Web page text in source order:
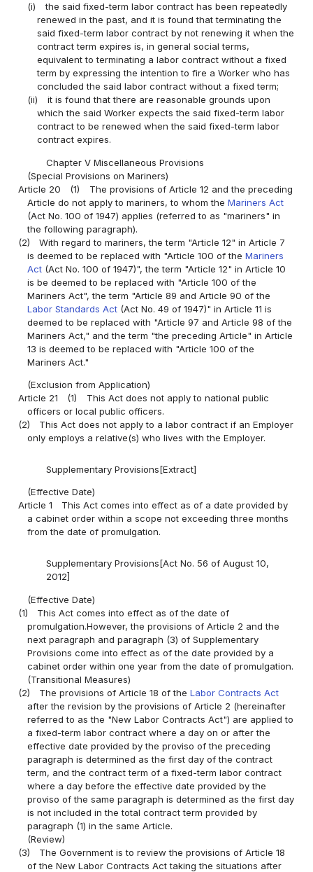
(i)
the said fixed-term labor contract has been repeatedly
renewed in the past, and it is found that terminating the
said fixed-term labor contract by not renewing it when the
contract term expires is, in general social terms,
equivalent to terminating a labor contract without a fixed
term by expressing the intention to fire a Worker who has
concluded the said labor contract without a fixed term;
(ii)
it is found that there are reasonable grounds upon
which the said Worker expects the said fixed-term labor
contract to be renewed when the said fixed-term labor
contract expires.
Chapter V Miscellaneous Provisions
(Special Provisions on Mariners)
Article 20
(1)
The provisions of Article 12 and the preceding
Article do not apply to mariners, to whom theMariners Act
(Act No. 100 of 1947) applies (referred to as "mariners" in
the following paragraph).
(2)
With regard to mariners, the term "Article 12" in Article 7
is deemed to be replaced with "Article 100 of theMariners
Act (Act No. 100 of 1947)", the term "Article 12" in Article 10
is be deemed to be replaced with "Article 100 of the
Mariners Act", the term "Article 89 and Article 90 of the
Labor Standards Act (Act No. 49 of 1947)" in Article 11 is
deemed to be replaced with "Article 97 and Article 98 of the
Mariners Act," and the term "the preceding Article" in Article
13 is deemed to be replaced with "Article 100 of the
Mariners Act."
(Exclusion from Application)
Article 21
(1)
This Act does not apply to national public
officers or local public officers.
(2)
This Act does not apply to a labor contract if an Employer
only employs a relative(s) who lives with the Employer.
Supplementary Provisions[Extract]
(Effective Date)
Article 1
This Act comes into effect as of a date provided by
a cabinet order within a scope not exceeding three months
from the date of promulgation.
Supplementary Provisions[Act No. 56 of August 10,
2012]
(Effective Date)
(1)
This Act comes into effect as of the date of
promulgation.However, the provisions of Article 2 and the
next paragraph and paragraph (3) of Supplementary
Provisions come into effect as of the date provided by a
cabinet order within one year from the date of promulgation.
(Transitional Measures)
(2)
The provisions of Article 18 of theLabor Contracts Act
after the revision by the provisions of Article 2 (hereinafter
referred to as the "New Labor Contracts Act") are applied to
a fixed-term labor contract where a day on or after the
effective date provided by the proviso of the preceding
paragraph is determined as the first day of the contract
term, and the contract term of a fixed-term labor contract
where a day before the effective date provided by the
proviso of the same paragraph is determined as the first day
is not included in the total contract term provided by
paragraph (1) in the same Article.
(Review)
(3)
The Government is to review the provisions of Article 18
of the New Labor Contracts Act taking the situations after